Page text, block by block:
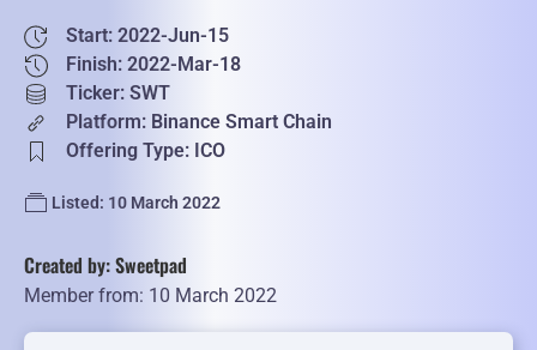
Start: 2022-Jun-15
Finish: 2022-Mar-18
Ticker: SWT
Platform: Binance Smart Chain
Offering Type: ICO
Listed: 10 March 2022
Created by: Sweetpad
Member from: 10 March 2022